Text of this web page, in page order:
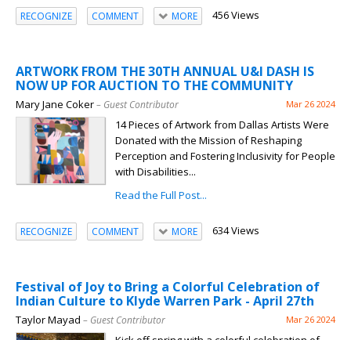
RECOGNIZE COMMENT MORE 456 Views
ARTWORK FROM THE 30TH ANNUAL U&I DASH IS
NOW UP FOR AUCTION TO THE COMMUNITY
Mary Jane Coker– Guest Contributor Mar 26 2024
14 Pieces of Artwork from Dallas Artists Were
Donated with the Mission of Reshaping
Perception and Fostering Inclusivity for People
with Disabilities...
Read the Full Post...
RECOGNIZE COMMENT MORE 634 Views
Festival of Joy to Bring a Colorful Celebration of
Indian Culture to Klyde Warren Park - April 27th
Taylor Mayad – Guest Contributor Mar 26 2024